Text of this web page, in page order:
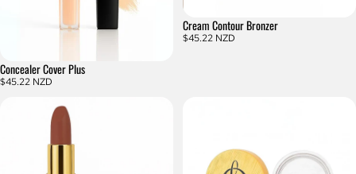
Concealer Cover Plus
$45.22 NZD
Cream Contour Bronzer
$45.22 NZD